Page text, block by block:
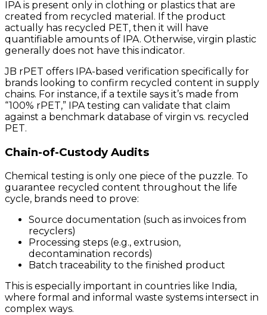
IPA is present only in clothing or plastics that are
created from recycled material. If the product
actually has recycled PET, then it will have
quantifiable amounts of IPA. Otherwise, virgin plastic
generally does not have this indicator.
JB rPET offers IPA-based verification specifically for
brands looking to confirm recycled content in supply
chains. For instance, if a textile says it’s made from
“100% rPET,” IPA testing can validate that claim
against a benchmark database of virgin vs. recycled
PET.
Chain-of-Custody Audits
Chemical testing is only one piece of the puzzle. To
guarantee recycled content throughout the life
cycle, brands need to prove:
Source documentation (such as invoices from
recyclers)
Processing steps (e.g., extrusion,
decontamination records)
Batch traceability to the finished product
This is especially important in countries like India,
where formal and informal waste systems intersect in
complex ways.